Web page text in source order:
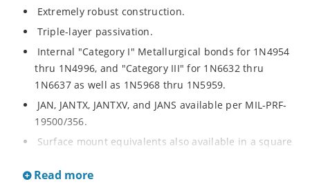
Extremely robust construction.
Triple-layer passivation.
Internal "Category I" Metallurgical bonds for 1N4954
thru 1N4996, and "Category III" for 1N6632 thru
1N6637 as well as 1N5968 thru 1N5959.
JAN, JANTX, JANTXV, and JANS available per MIL-PRF-
19500/356.
Surface mount equivalents also available in a square
separate data sheet for 1N4954US thru 1N4996US,
Read more